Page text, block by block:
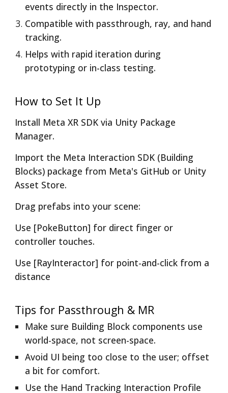
events directly in the Inspector.
Compatible with passthrough, ray, and hand
tracking.
Helps with rapid iteration during
prototyping or in-class testing.
How to Set It Up
Install Meta XR SDK via Unity Package
Manager.
Import the Meta Interaction SDK (Building
Blocks) package from Meta's GitHub or Unity
Asset Store.
Drag prefabs into your scene:
Use [PokeButton] for direct finger or
controller touches.
Use [RayInteractor] for point-and-click from a
distance
Tips for Passthrough & MR
Make sure Building Block components use
world-space, not screen-space.
Avoid UI being too close to the user; offset
a bit for comfort.
Use the Hand Tracking Interaction Profile